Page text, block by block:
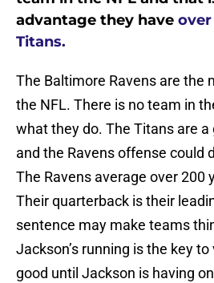
advantage they have over
Titans.
The Baltimore Ravens are the
the NFL. There is no team in
what they do. The Titans are
and the Ravens offense could
The Ravens average over 200
Their quarterback is their
sentence may make teams
Jackson’s running is the key
good until Jackson is having